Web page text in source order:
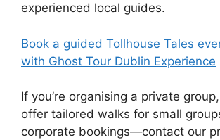
experienced local guides.
Book a guided Tollhouse Tales
with Ghost Tour Dublin Experience
If you’re organising a private
offer tailored walks for small
corporate bookings—contact our